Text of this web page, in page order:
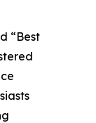
“Best